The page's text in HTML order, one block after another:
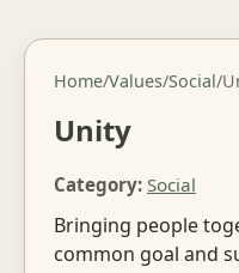
Home/Values/Social/
Unity
Category: Social
Bringing people
common goal and